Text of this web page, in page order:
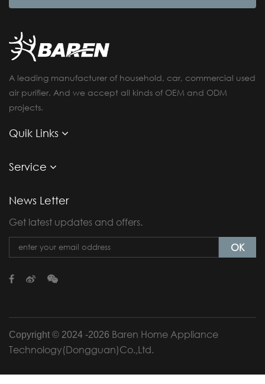
A leading manufacturer of household, car, commercial used
air purifier. And we accept all kinds of OEM and ODM
projects.
Quik Links
Service
News Letter
Get latest updates and offers.
OK
Copyright © 2024 -2026 Baren Home Appliance
Technology(Dongguan)Co.,Ltd.